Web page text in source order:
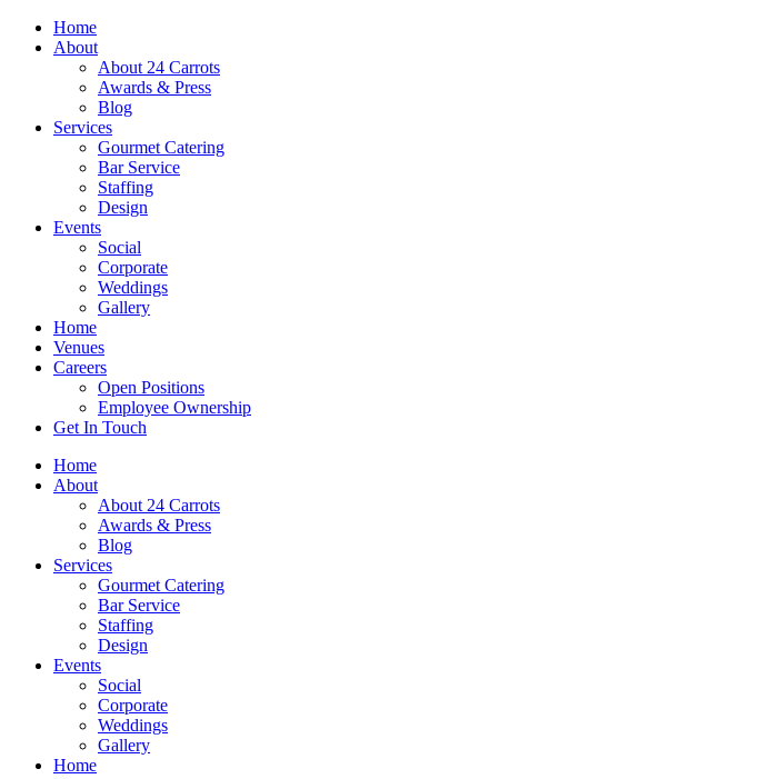
Skip
Home
About
About 24 Carrots
Awards & Press
Blog
Services
Gourmet Catering
Bar Service
Staffing
Design
Events
Social
Corporate
Weddings
Gallery
Home
Venues
Careers
Open Positions
Employee Ownership
Get In Touch
Home
About
About 24 Carrots
Awards & Press
Blog
Services
Gourmet Catering
Bar Service
Staffing
Design
Events
Social
Corporate
Weddings
Gallery
Home